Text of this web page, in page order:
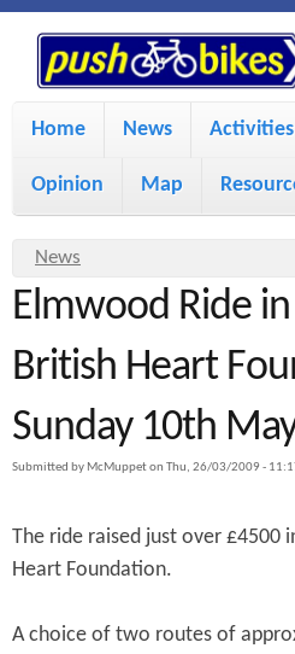
S
k
i
m
n
c
n
e
P
u
s
h
B
i
k
e
s
M
i
m
e
n
u
Home News Activities
Opinion Map
Y
o
a
r
e
e
e
News
Elmwood Ride
British Heart
Sunday 10th
Submitted by McMuppeton Thu, 26/03/2009 -
The ride raised just over £4500
Heart Foundation.
A choice of two routes of